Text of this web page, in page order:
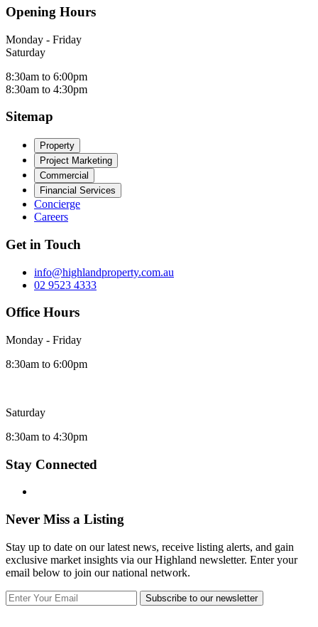
Opening Hours
Monday - Friday
Saturday
8:30am to 6:00pm
8:30am to 4:30pm
Sitemap
Property
Project Marketing
Commercial
Financial Services
Concierge
Careers
Get in Touch
info@highlandproperty.com.au
02 9523 4333
Office Hours
Monday - Friday
8:30am to 6:00pm
Saturday
8:30am to 4:30pm
Stay Connected
Never Miss a Listing
Stay up to date on our latest news, receive listing alerts, and gain
exclusive market insights via our Highland newsletter. Enter your
email below to join our national network.
Subscribe to our newsletter